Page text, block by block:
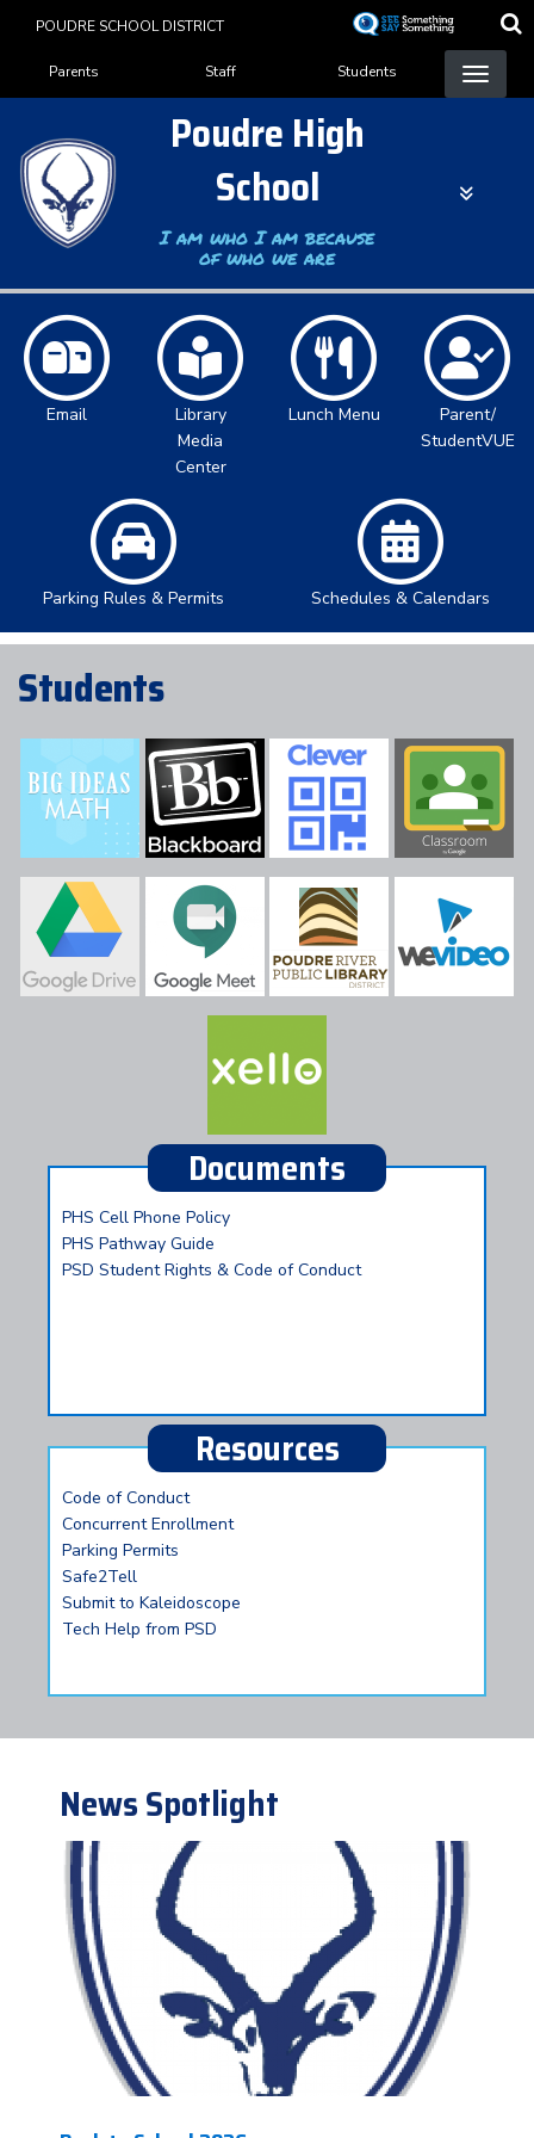
content
POUDRE SCHOOL DISTRICT
Landing Page Menu
Parents Staff Students
Poudre High
School
I am who I am because
of who we are
Email
Library
Media
Center
Lunch Menu
Parent/
StudentVUE
Parking Rules & Permits Schedules & Calendars
Students
Documents
PHS Cell Phone Policy
PHS Pathway Guide
PSD Student Rights & Code of Conduct
Resources
Code of Conduct
Concurrent Enrollment
Parking Permits
Safe2Tell
Submit to Kaleidoscope
Tech Help from PSD
News Spotlight